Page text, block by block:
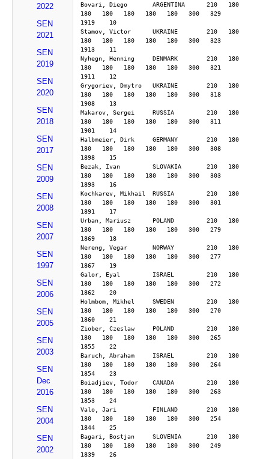
2022
SEN
2021
SEN
2019
SEN
2020
SEN
2018
SEN
2017
SEN
2009
SEN
2008
SEN
2007
SEN
1997
SEN
2006
SEN
2005
SEN
2003
SEN
Dec
2016
SEN
2004
SEN
2002
Bovari, Diego       ARGENTINA      210   180
180   180   180   180   180   300   329
1919    10
Stamov, Victor      UKRAINE        210   180
180   180   180   180   180   300   323
1913    11
Nyhegn, Henning     DENMARK        210   180
180   180   180   180   180   300   321
1911    12
Grygoriev, Dmytro   UKRAINE        210   180
180   180   180   180   180   300   318
1908    13
Makarov, Sergei     RUSSIA         210   180
180   180   180   180   180   300   311
1901    14
Halbmeier, Dirk     GERMANY        210   180
180   180   180   180   180   300   308
1898    15
Bezak, Ivan         SLOVAKIA       210   180
180   180   180   180   180   300   303
1893    16
Kochkarev, Mikhail  RUSSIA         210   180
180   180   180   180   180   300   301
1891    17
Urban, Mariusz      POLAND         210   180
180   180   180   180   180   300   279
1869    18
Nereng, Vegar       NORWAY         210   180
180   180   180   180   180   300   277
1867    19
Galor, Eyal         ISRAEL         210   180
180   180   180   180   180   300   272
1862    20
Holmbom, Mikhel     SWEDEN         210   180
180   180   180   180   180   300   270
1860    21
Ziober, Czeslaw     POLAND         210   180
180   180   180   180   180   300   265
1855    22
Baruch, Abraham     ISRAEL         210   180
180   180   180   180   180   300   264
1854    23
Boiadjiev, Todor    CANADA         210   180
180   180   180   180   180   300   263
1853    24
Valo, Jari          FINLAND        210   180
180   180   180   180   180   300   254
1844    25
Bagari, Bostjan     SLOVENIA       210   180
180   180   180   180   180   300   249
1839    26